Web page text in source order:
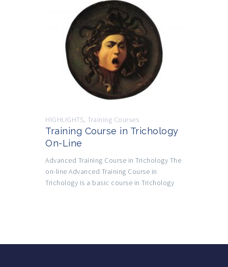
HIGHLIGHTS, Training Courses
Training Course in Trichology
On-Line
Advanced Training Course in Trichology The
on-line Advanced Training Course in
Trichology is a basic course in Trichology